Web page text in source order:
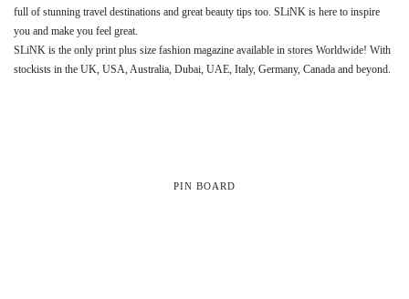
full of stunning travel destinations and great beauty tips too. SLiNK is here to inspire
you and make you feel great.
SLiNK is the only print plus size fashion magazine available in stores Worldwide! With
stockists in the UK, USA, Australia, Dubai, UAE, Italy, Germany, Canada and beyond.
PIN BOARD